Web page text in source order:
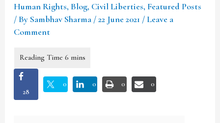
Human Rights, Blog, Civil Liberties,Featured Posts
/ By Sambhav Sharma /22 June 2021 / Leave a
Comment
28
0 0 0 0